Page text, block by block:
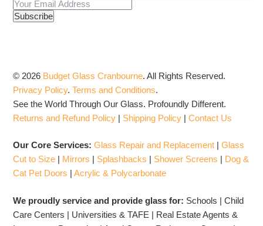
© 2026 Budget Glass Cranbourne.All Rights Reserved.
Privacy Policy.Terms and Conditions.
See the World Through Our Glass. Profoundly Different.
Returns and Refund Policy | Shipping Policy |Contact Us
Our Core Services:Glass Repair and Replacement |Glass
Cut to Size | Mirrors | Splashbacks | Shower Screens | Dog &
Cat Pet Doors |Acrylic & Polycarbonate
We proudly service and provide glass for: Schools | Child
Care Centers | Universities & TAFE | Real Estate Agents &